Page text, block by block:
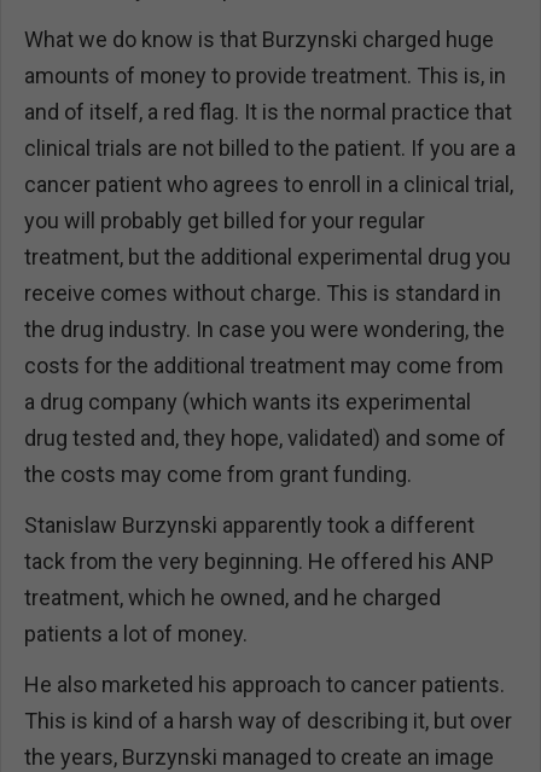
What we do know is that Burzynski charged huge
amounts of money to provide treatment. This is, in
and of itself, a red flag. It is the normal practice that
clinical trials are not billed to the patient. If you are a
cancer patient who agrees to enroll in a clinical trial,
you will probably get billed for your regular
treatment, but the additional experimental drug you
receive comes without charge. This is standard in
the drug industry. In case you were wondering, the
costs for the additional treatment may come from
a drug company (which wants its experimental
drug tested and, they hope, validated) and some of
the costs may come from grant funding.
Stanislaw Burzynski apparently took a different
tack from the very beginning. He offered his ANP
treatment, which he owned, and he charged
patients a lot of money.
He also marketed his approach to cancer patients.
This is kind of a harsh way of describing it, but over
the years, Burzynski managed to create an image